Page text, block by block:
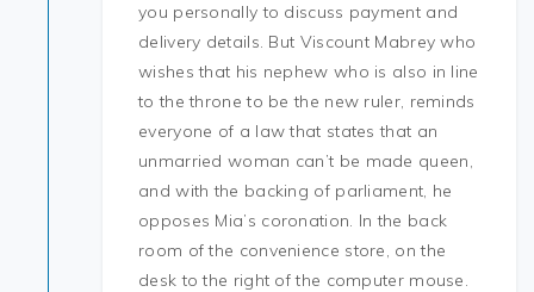
you personally to discuss payment and
delivery details. But Viscount Mabrey who
wishes that his nephew who is also in line
to the throne to be the new ruler, reminds
everyone of a law that states that an
unmarried woman can’t be made queen,
and with the backing of parliament, he
opposes Mia’s coronation. In the back
room of the convenience store, on the
desk to the right of the computer mouse.